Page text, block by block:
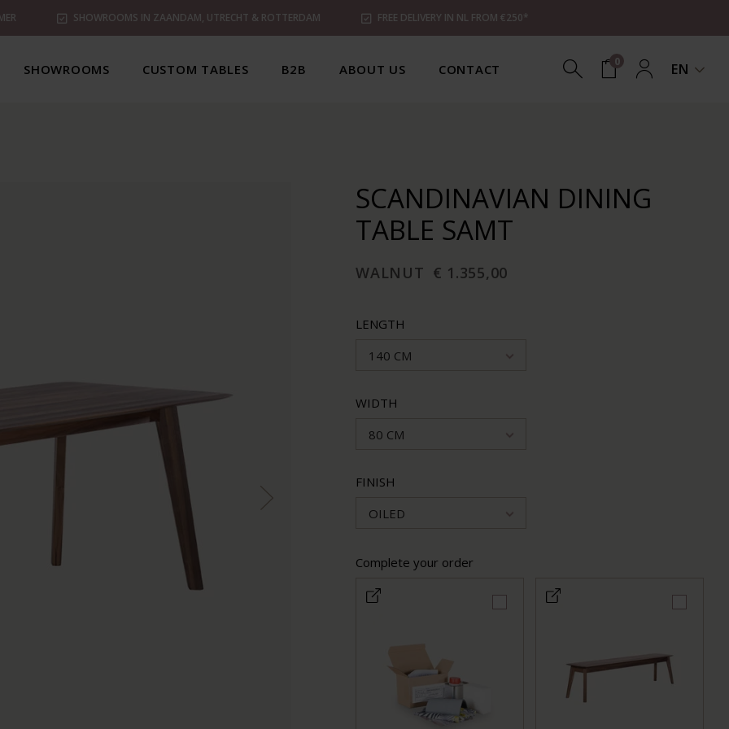
SHOWROOMS IN ZAANDAM, UTRECHT & ROTTERDAM FREE DELIVERY IN NL FROM €250*
SHOWROOMS CUSTOM TABLES B2B ABOUT US CONTACT 0 EN
SCANDINAVIAN DINING
TABLE SAMT
WALNUT € 1.355,00
LENGTH
140 CM
WIDTH
80 CM
FINISH
OILED
Complete your order